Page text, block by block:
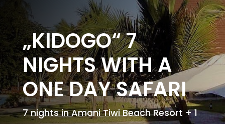
„KIDOGO“ 7
NIGHTS WITH A
ONE DAY SAFARI
7 nights in Amani Tiwi Beach Resort + 1